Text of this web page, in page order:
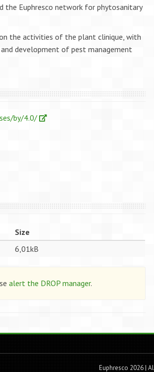
the Euphresco network for phytosanitary
the activities of the plant clinique, with
development of pest management
by/4.0/
Size
6,01kB
alert the DROP manager.
Euphresco 2026 |